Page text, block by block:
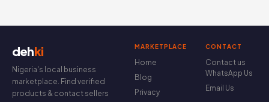
dehki
Nigeria's local business
marketplace. Find verified
products & contact sellers
MARKETPLACE
Home
Blog
Privacy
CONTACT
Contact us
WhatsApp Us
Email Us